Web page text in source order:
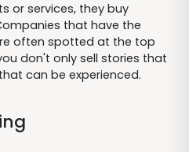
or services, they buy
that have the
often spotted at the top
don't only sell stories that
can be experienced.